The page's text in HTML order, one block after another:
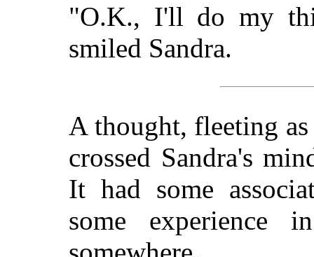
"O.K., I'll do my
smiled Sandra.
A thought, fleeting
crossed Sandra's
It had some
some experience